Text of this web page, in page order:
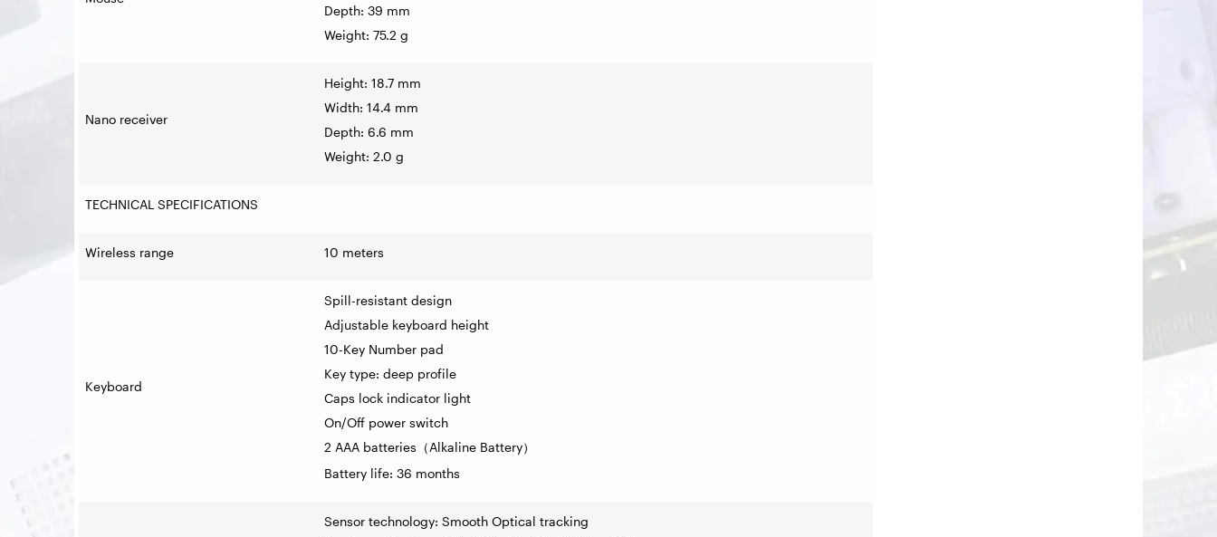
Depth: 39 mm
Weight: 75.2 g
Nano receiver
Height: 18.7 mm
Width: 14.4 mm
Depth: 6.6 mm
Weight: 2.0 g
TECHNICAL SPECIFICATIONS
Wireless range 10 meters
Keyboard
Spill-resistant design
Adjustable keyboard height
10-Key Number pad
Key type: deep profile
Caps lock indicator light
On/Off power switch
2 AAA batteries （Alkaline Battery）
Battery life: 36 months
Sensor technology: Smooth Optical tracking